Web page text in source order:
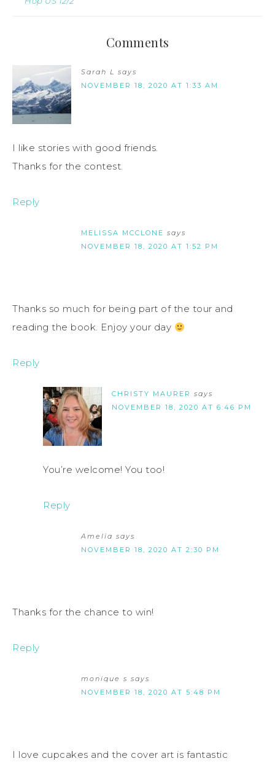
Comments
Sarah L says
NOVEMBER 18, 2020 AT 1:33 AM
I like stories with good friends.
Thanks for the contest.
Reply
MELISSA MCCLONE says
NOVEMBER 18, 2020 AT 1:52 PM
Thanks so much for being part of the tour and
reading the book. Enjoy your day
Reply
CHRISTY MAURER says
NOVEMBER 18, 2020 AT 6:46 PM
You’re welcome! You too!
Reply
Amelia says
NOVEMBER 18, 2020 AT 2:30 PM
Thanks for the chance to win!
Reply
monique s says
NOVEMBER 18, 2020 AT 5:48 PM
I love cupcakes and the cover art is fantastic